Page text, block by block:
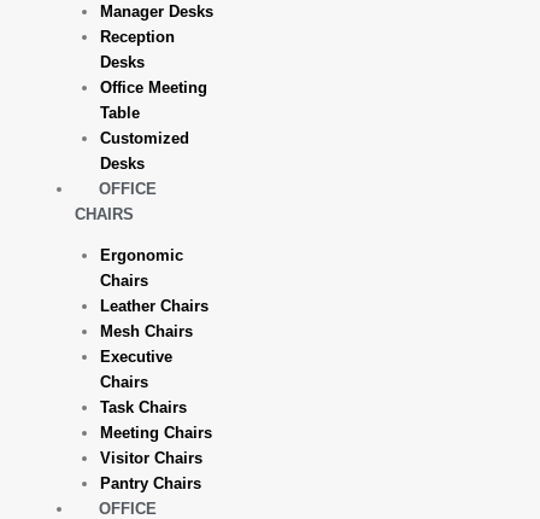
Manager Desks
Reception
Desks
Office Meeting
Table
Customized
Desks
OFFICE
CHAIRS
Ergonomic
Chairs
Leather Chairs
Mesh Chairs
Executive
Chairs
Task Chairs
Meeting Chairs
Visitor Chairs
Pantry Chairs
OFFICE